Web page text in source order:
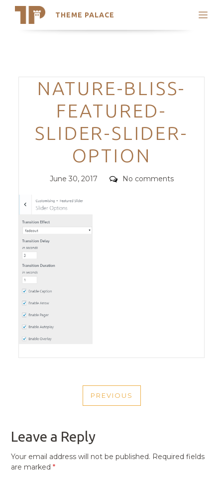
THEME PALACE
Search
Trending Themes
Categories
NATURE-BLISS-
FEATURED-
SLIDER-SLIDER-
OPTION
Posted
June 30, 2017 Comments
No comments
NAVIGATION
PREVIOUS
PREVIOUS
Leave a Reply
Your email address will not be published. Required fields
are marked*